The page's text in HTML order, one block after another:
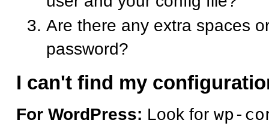
Are there any extra spaces
password?
I can't find my
For WordPress: Look for wp-